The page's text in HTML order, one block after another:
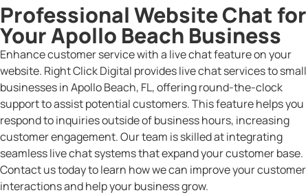
Professional Website Chat for
Your Apollo Beach Business
Enhance customer service with a live chat feature on your
website. Right Click Digital provides live chat services to small
businesses in Apollo Beach, FL, offering round-the-clock
support to assist potential customers. This feature helps you
respond to inquiries outside of business hours, increasing
customer engagement. Our team is skilled at integrating
seamless live chat systems that expand your customer base.
Contact us today to learn how we can improve your customer
interactions and help your business grow.